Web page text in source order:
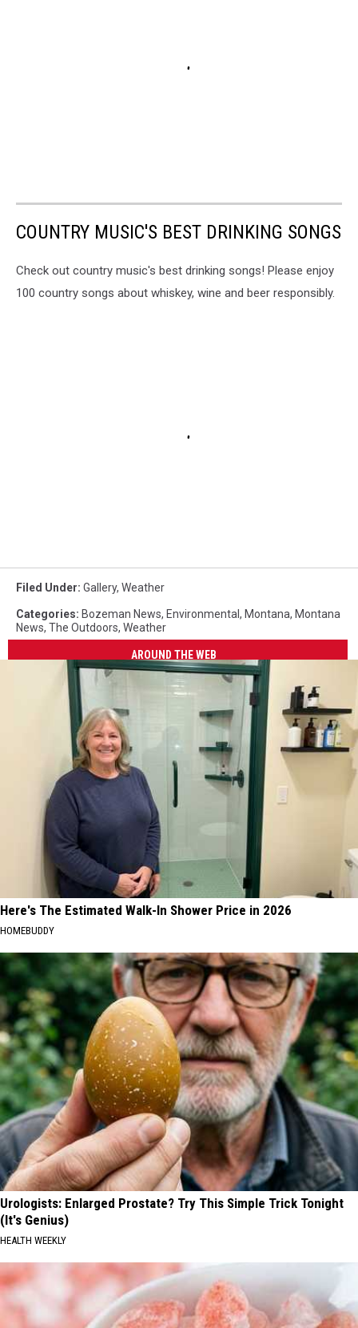
COUNTRY MUSIC'S BEST DRINKING SONGS
Check out country music's best drinking songs! Please enjoy
100 country songs about whiskey, wine and beer responsibly.
Filed Under: Gallery, Weather
Categories: Bozeman News, Environmental , Montana, Montana
News, The Outdoors, Weather
AROUND THE WEB
Here's The Estimated Walk-In Shower Price in 2026
HOMEBUDDY
Urologists: Enlarged Prostate? Try This Simple Trick Tonight
(It's Genius)
HEALTH WEEKLY